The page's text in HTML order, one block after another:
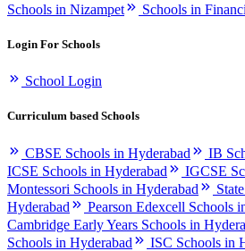
Schools in Nizampet
Schools in
Login For Schools
School Login
Curriculum based Schools
CBSE Schools in Hyderabad
IB
ICSE Schools in Hyderabad
IGCSE
Montessori Schools in Hyderabad
Hyderabad
Pearson Edexcell Schools
Cambridge Early Years Schools in
Schools in Hyderabad
ISC Schools in